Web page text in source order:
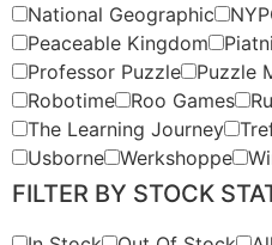
National Geographic
Peaceable Kingdom
Professor Puzzle
Puzzle
Robotime
Roo Games
The Learning Journey
Usborne
Werkshoppe
FILTER BY STOCK